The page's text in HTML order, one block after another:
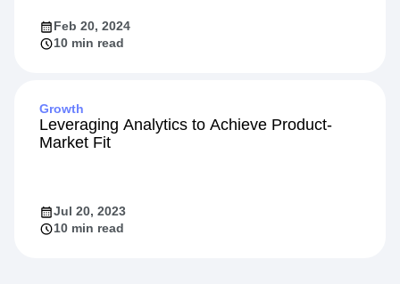
Feb 20, 2024
10 min read
Growth
Leveraging Analytics to Achieve Product-
Market Fit
Jul 20, 2023
10 min read